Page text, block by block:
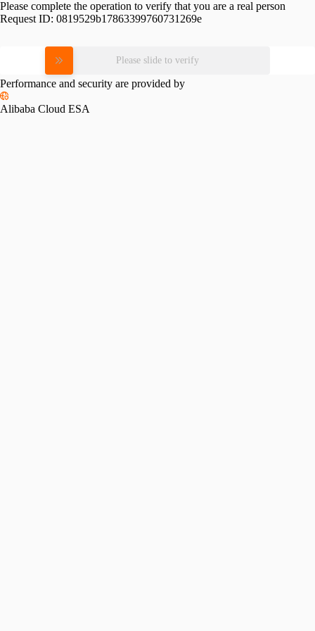
Please complete the operation to verify that you are a real person
Request ID: 0819529b17863399760731269e
Please slide to verify
Performance and security are provided by
Alibaba Cloud ESA